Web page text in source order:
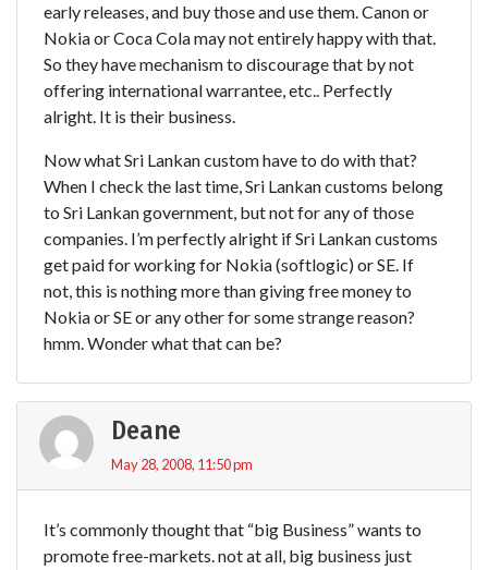
early releases, and buy those and use them. Canon or
Nokia or Coca Cola may not entirely happy with that.
So they have mechanism to discourage that by not
offering international warrantee, etc.. Perfectly
alright. It is their business.
Now what Sri Lankan custom have to do with that?
When I check the last time, Sri Lankan customs belong
to Sri Lankan government, but not for any of those
companies. I’m perfectly alright if Sri Lankan customs
get paid for working for Nokia (softlogic) or SE. If
not, this is nothing more than giving free money to
Nokia or SE or any other for some strange reason?
hmm. Wonder what that can be?
Deane
May 28, 2008, 11:50 pm
It’s commonly thought that “big Business” wants to
promote free-markets. not at all, big business just